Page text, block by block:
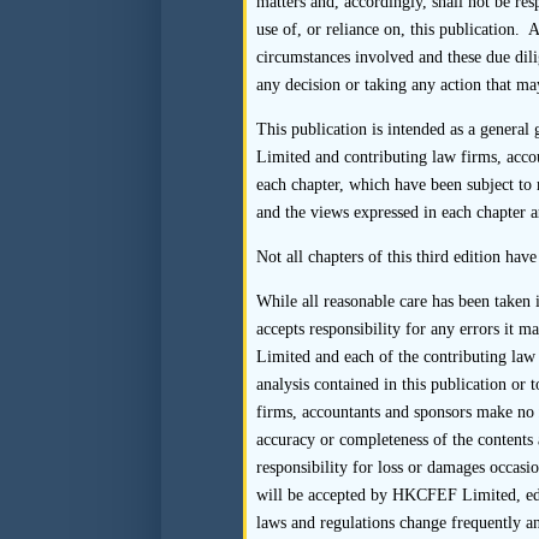
(b) Where
questionnaires
tainting the results
(c) The sponsor
ensure that the
The sponsor may
questionnaire (e.g.,
be copied on the
(d) If the sponsor
(i) insofar as is
directly to the
(ii) perform
use of, or reliance on, this publication.
circumstances involved and these due
any decision or taking any action that
This publication is intended as a general
Limited and contributing law firms,
each chapter, which have been subject
and the views expressed in each
Not all chapters of this third edition have
While all reasonable care has been
accepts responsibility for any errors it
Limited and each of the contributing
analysis contained in this publication or
firms, accountants and sponsors make
accuracy or completeness of the
responsibility for loss or damages
will be accepted by HKCFEF Limited,
laws and regulations change frequently